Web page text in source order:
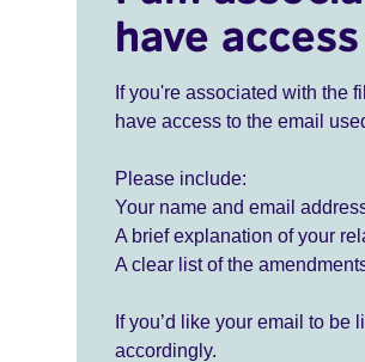
have
If you're associated with the
have access to the email
Please include:
Your name and email
A brief explanation of your
A clear list of the
If you’d like your email to
accordingly.